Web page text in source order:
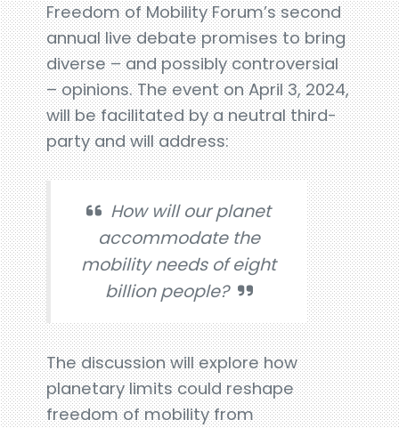
Freedom of Mobility Forum’s second
annual live debate promises to bring
diverse – and possibly controversial
– opinions. The event on April 3, 2024,
will be facilitated by a neutral third-
party and will address:
How will our planet
accommodate the
mobility needs of eight
billion people?
The discussion will explore how
planetary limits could reshape
freedom of mobility from